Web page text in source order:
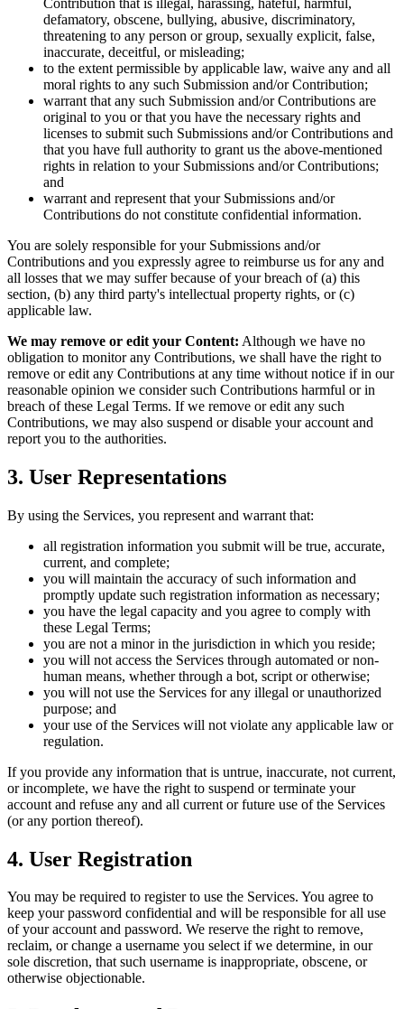
defamatory, obscene, bullying, abusive, discriminatory,
threatening to any person or group, sexually explicit, false,
inaccurate, deceitful, or misleading;
to the extent permissible by applicable law, waive any and all
moral rights to any such Submission and/or Contribution;
warrant that any such Submission and/or Contributions are
original to you or that you have the necessary rights and
licenses to submit such Submissions and/or Contributions and
that you have full authority to grant us the above-mentioned
rights in relation to your Submissions and/or Contributions;
and
warrant and represent that your Submissions and/or
Contributions do not constitute confidential information.
You are solely responsible for your Submissions and/or
Contributions and you expressly agree to reimburse us for any and
all losses that we may suffer because of your breach of (a) this
section, (b) any third party's intellectual property rights, or (c)
applicable law.
We may remove or edit your Content: Although we have no
obligation to monitor any Contributions, we shall have the right to
remove or edit any Contributions at any time without notice if in our
reasonable opinion we consider such Contributions harmful or in
breach of these Legal Terms. If we remove or edit any such
Contributions, we may also suspend or disable your account and
report you to the authorities.
3. User Representations
By using the Services, you represent and warrant that:
all registration information you submit will be true, accurate,
current, and complete;
you will maintain the accuracy of such information and
promptly update such registration information as necessary;
you have the legal capacity and you agree to comply with
these Legal Terms;
you are not a minor in the jurisdiction in which you reside;
you will not access the Services through automated or non-
human means, whether through a bot, script or otherwise;
you will not use the Services for any illegal or unauthorized
purpose; and
your use of the Services will not violate any applicable law or
regulation.
If you provide any information that is untrue, inaccurate, not current,
or incomplete, we have the right to suspend or terminate your
account and refuse any and all current or future use of the Services
(or any portion thereof).
4. User Registration
You may be required to register to use the Services. You agree to
keep your password confidential and will be responsible for all use
of your account and password. We reserve the right to remove,
reclaim, or change a username you select if we determine, in our
sole discretion, that such username is inappropriate, obscene, or
otherwise objectionable.